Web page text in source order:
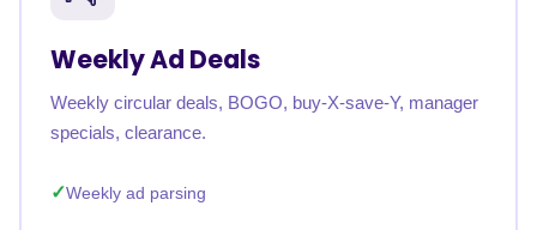
Weekly Ad Deals
Weekly circular deals, BOGO, buy-X-save-Y, manager
specials, clearance.
Weekly ad parsing